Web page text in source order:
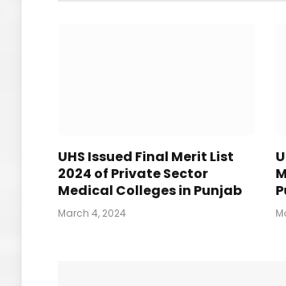
UHS Issued Final Merit List
2024 of Private Sector
Medical Colleges in Punjab
March 4, 2024